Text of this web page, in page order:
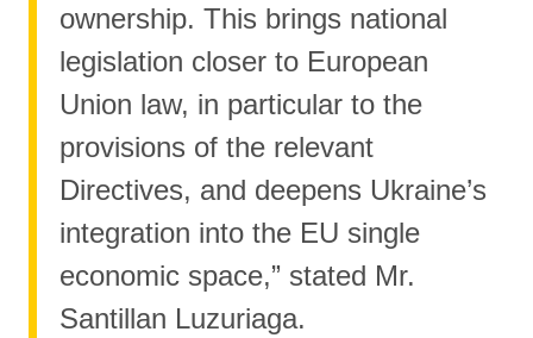
ownership. This brings national
legislation closer to European
Union law, in particular to the
provisions of the relevant
Directives, and deepens Ukraine’s
integration into the EU single
economic space,” stated Mr.
Santillan Luzuriaga.